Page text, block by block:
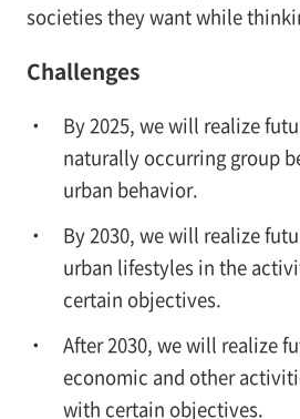
societies they want while
Challenges
By 2025, we will realize
naturally occurring group
urban behavior.
By 2030, we will realize
urban lifestyles in the
certain objectives.
After 2030, we will realize
economic and other
with certain objectives.